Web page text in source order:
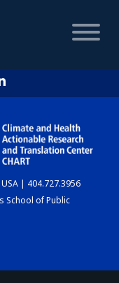
| 404.727.3956
School of Public